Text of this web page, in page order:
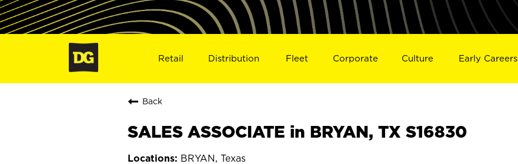
Retail Distribution Fleet Corporate Culture Early Careers
Back
SALES ASSOCIATE in BRYAN, TX S16830
BRYAN, Texas